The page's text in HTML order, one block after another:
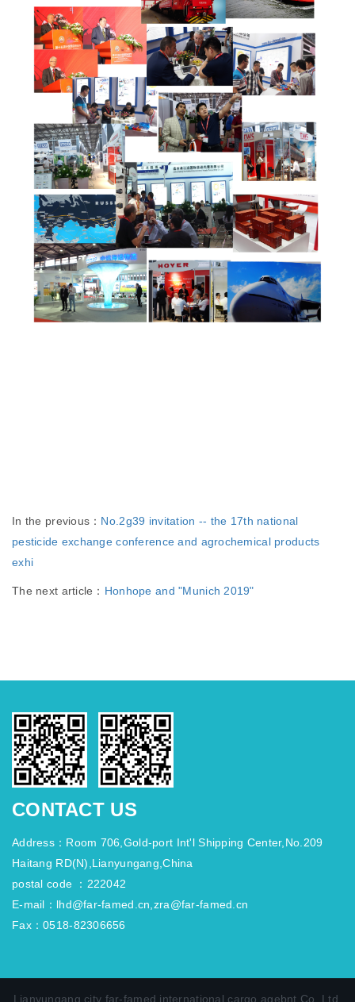
In the previous： No.2g39 invitation -- the 17th national
pesticide exchange conference and agrochemical products
exhi
The next article： Honhope and "Munich 2019"
CONTACT US
Address：Room 706,Gold-port Int'l Shipping Center,No.209
Haitang RD(N),Lianyungang,China
postal code ：222042
E-mail：lhd@far-famed.cn,zra@far-famed.cn
Fax：0518-82306656
Lianyungang city far-famed international cargo agebnt Co.,Ltd.